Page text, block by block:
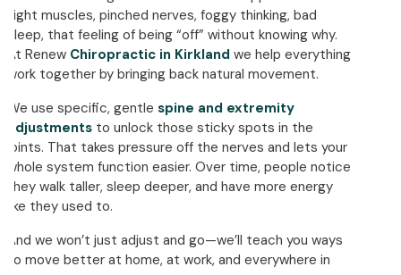
tight muscles, pinched nerves, foggy thinking, bad
sleep, that feeling of being “off” without knowing why.
At Renew Chiropractic in Kirkland we help everything
work together by bringing back natural movement.
We use specific, gentle spine and extremity
adjustments to unlock those sticky spots in the
joints. That takes pressure off the nerves and lets your
whole system function easier. Over time, people notice
they walk taller, sleep deeper, and have more energy
like they used to.
And we won’t just adjust and go—we’ll teach you ways
to move better at home, at work, and everywhere in